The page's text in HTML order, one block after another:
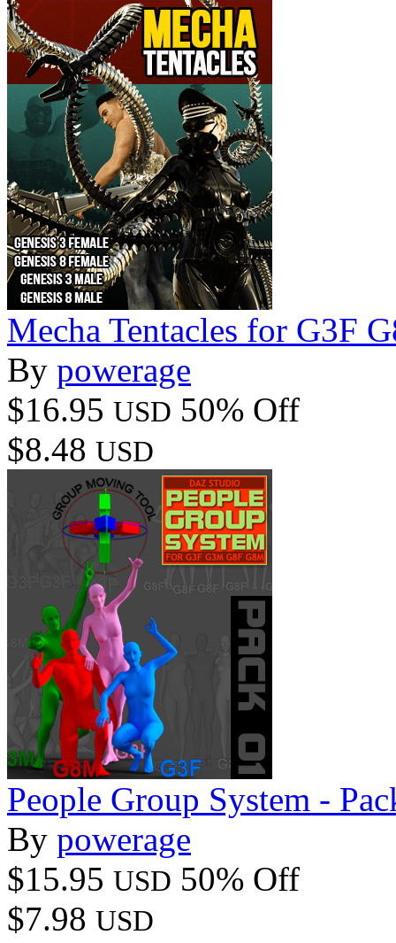
Mecha Tentacles for G3F
By powerage
$16.95 USD 50% Off
$8.48 USD
People Group System -
By powerage
$15.95 USD 50% Off
$7.98 USD